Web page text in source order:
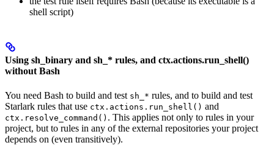
shell script)
Using sh_binary and sh_* rules, and ctx.actions.run_shell()
without Bash
You need Bash to build and test sh_* rules, and to build and test
Starlark rules that use ctx.actions.run_shell() and
ctx.resolve_command() . This applies not only to rules in your
project, but to rules in any of the external repositories your project
depends on (even transitively).